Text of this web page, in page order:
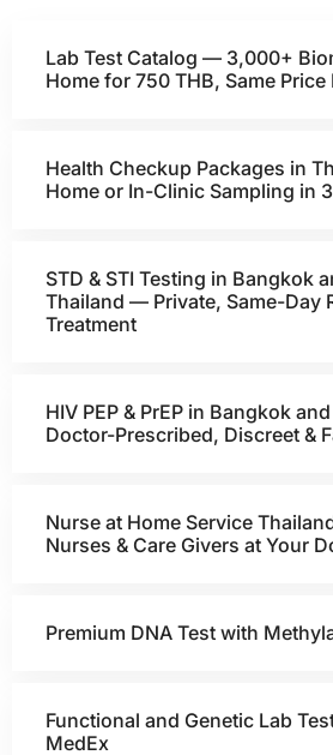
Lab Test Catalog — 3,000+
Home for 750 THB, Same
Health Checkup Packages in
Home or In-Clinic Sampling in
STD & STI Testing in Bangkok
Thailand — Private, Same-Day
Treatment
HIV PEP & PrEP in Bangkok
Doctor-Prescribed, Discreet &
Nurse at Home Service
Nurses & Care Givers at Your
Premium DNA Test with
Functional and Genetic Lab
MedEx